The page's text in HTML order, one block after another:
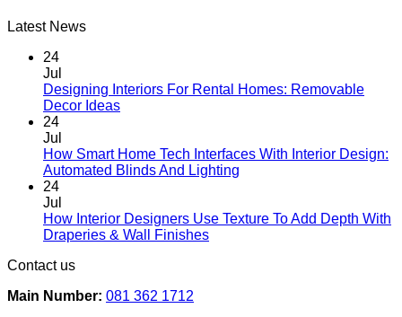
Latest News
24
Jul
Designing Interiors For Rental Homes: Removable
Decor IdeasNo
Designing
Interiors
Homes:
Removable
24
Jul
How Smart Home Tech Interfaces With Interior Design:
Automated Blinds And Lighting
How
24
Jul
How Interior Designers Use Texture To Add Depth With
Draperies & Wall FinishesNo
Contact us
Main Number: 081 362 1712